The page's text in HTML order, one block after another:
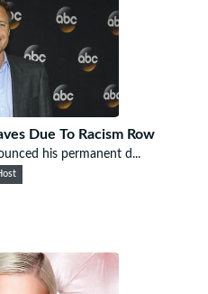
Due To Racism Row
his permanent d...